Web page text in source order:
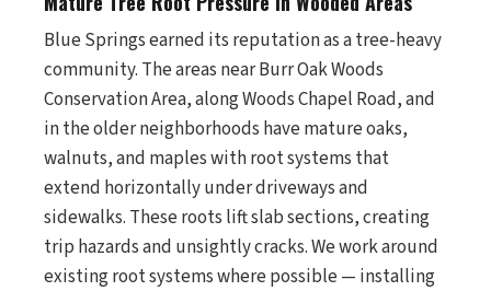
Blue Springs earned its reputation as a tree-heavy
community. The areas near Burr Oak Woods
Conservation Area, along Woods Chapel Road, and
in the older neighborhoods have mature oaks,
walnuts, and maples with root systems that
extend horizontally under driveways and
sidewalks. These roots lift slab sections, creating
trip hazards and unsightly cracks. We work around
existing root systems where possible — installing